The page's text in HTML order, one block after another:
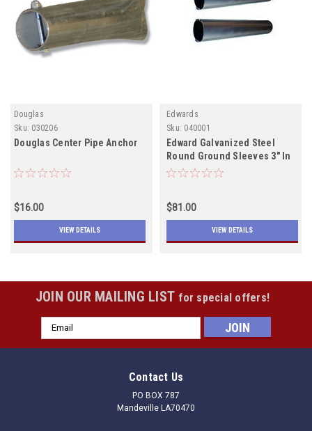
Douglas
Sku: 030206
Douglas Center Pipe Anchor
$16.00
VIEW DETAILS
Edwards
Sku: 040001
Edward Galvanized Steel
Round Ground Sleeves 3" In
Stock
$81.00
VIEW DETAILS
JOIN OUR MAILING LIST for special offers!
Email
Address
Contact Us
PO BOX 787
Mandeville LA70470